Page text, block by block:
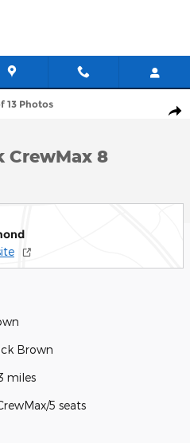
CrewMax Photo 1 of 13
13 Photos
CrewMax 8
Brown
miles
5 seats